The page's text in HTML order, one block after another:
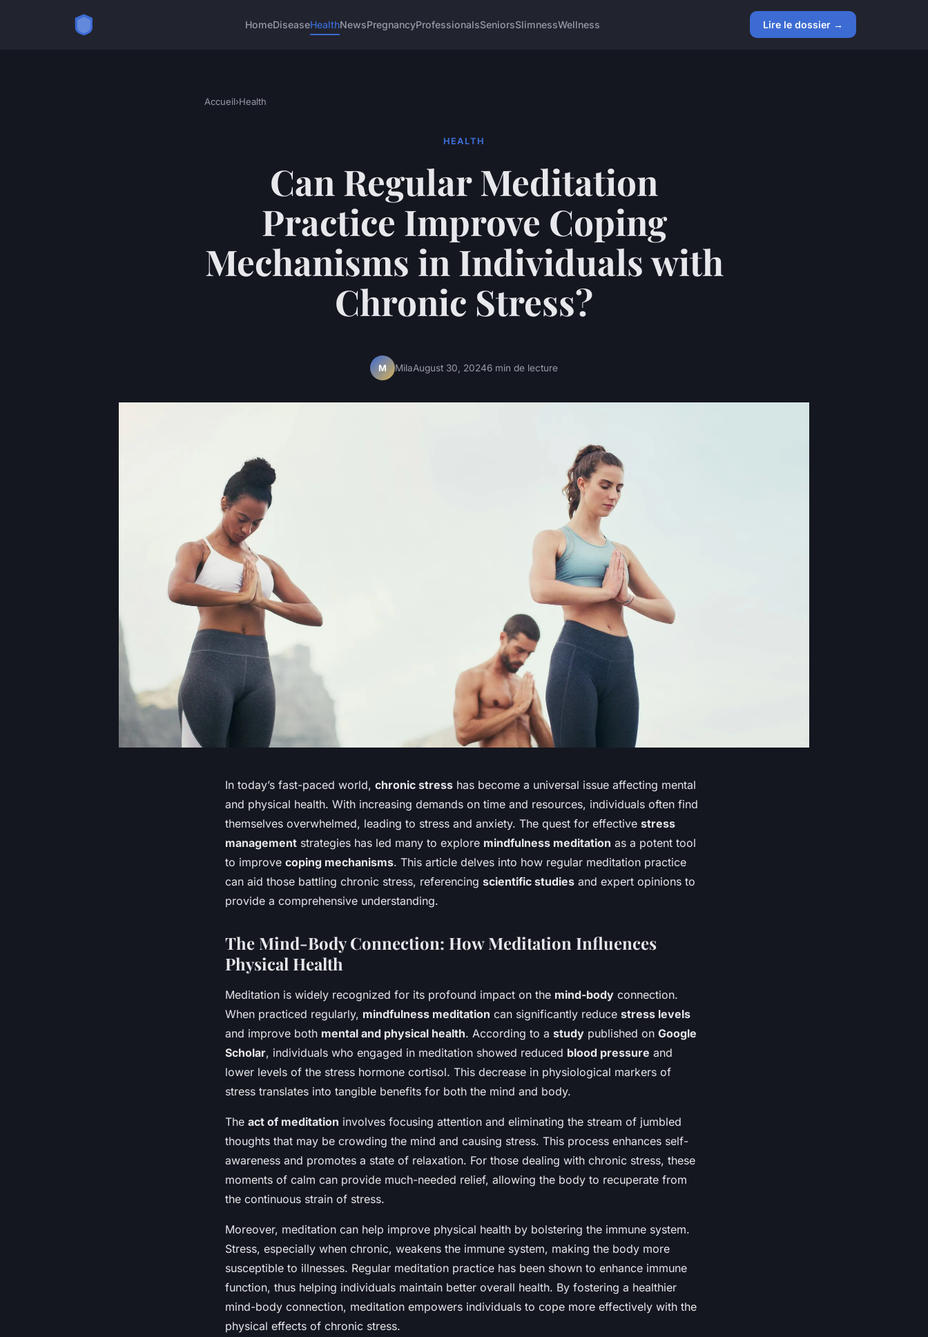
HomeDiseaseHealthNewsPregnancyProfessionalsSeniorsSlimnessWellness Lire le dossier →
Accueil›Health
HEALTH
Can Regular Meditation
Practice Improve Coping
Mechanisms in Individuals with
Chronic Stress?
M MilaAugust 30, 20246 min de lecture
In today’s fast-paced world, chronic stress has become a universal issue affecting mental
and physical health. With increasing demands on time and resources, individuals often find
themselves overwhelmed, leading to stress and anxiety. The quest for effective stress
management strategies has led many to explore mindfulness meditation as a potent tool
to improve coping mechanisms. This article delves into how regular meditation practice
can aid those battling chronic stress, referencing scientific studies and expert opinions to
provide a comprehensive understanding.
The Mind-Body Connection: How Meditation Influences
Physical Health
Meditation is widely recognized for its profound impact on the mind-body connection.
When practiced regularly, mindfulness meditation can significantly reduce stress levels
and improve both mental and physical health. According to a study published on Google
Scholar, individuals who engaged in meditation showed reduced blood pressure and
lower levels of the stress hormone cortisol. This decrease in physiological markers of
stress translates into tangible benefits for both the mind and body.
The act of meditation involves focusing attention and eliminating the stream of jumbled
thoughts that may be crowding the mind and causing stress. This process enhances self-
awareness and promotes a state of relaxation. For those dealing with chronic stress, these
moments of calm can provide much-needed relief, allowing the body to recuperate from
the continuous strain of stress.
Moreover, meditation can help improve physical health by bolstering the immune system.
Stress, especially when chronic, weakens the immune system, making the body more
susceptible to illnesses. Regular meditation practice has been shown to enhance immune
function, thus helping individuals maintain better overall health. By fostering a healthier
mind-body connection, meditation empowers individuals to cope more effectively with the
physical effects of chronic stress.